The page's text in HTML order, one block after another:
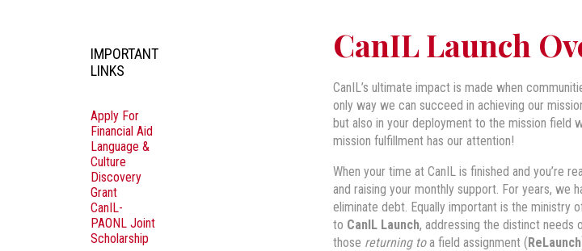
IMPORTANT
LINKS
Apply For
Financial Aid
Language &
Culture
Discovery
Grant
CanIL-
PAONL Joint
Scholarship
CanIL Launch
CanIL’s ultimate impact is made when
only way we can succeed in achieving our
but also in your deployment to the mission field
mission fulfillment has our attention!
When your time at CanIL is finished and you’re
and raising your monthly support. For years, we
eliminate debt. Equally important is the ministry
to CanIL Launch, addressing the distinct needs
those returning toa field assignment (ReLaunch